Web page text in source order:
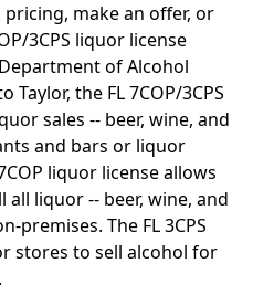
make an offer, or
3CPS liquor license
of Alcohol
the FL 7COP/3CPS
sales -- beer, wine, and
and bars or liquor
liquor license allows
liquor -- beer, wine, and
premises. The FL 3CPS
stores to sell alcohol for